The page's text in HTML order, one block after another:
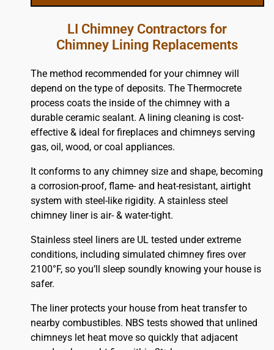
LI Chimney Contractors for
Chimney Lining Replacements
The method recommended for your chimney will
depend on the type of deposits. The Thermocrete
process coats the inside of the chimney with a
durable ceramic sealant. A lining cleaning is cost-
effective & ideal for fireplaces and chimneys serving
gas, oil, wood, or coal appliances.
It conforms to any chimney size and shape, becoming
a corrosion-proof, flame- and heat-resistant, airtight
system with steel-like rigidity. A stainless steel
chimney liner is air- & water-tight.
Stainless steel liners are UL tested under extreme
conditions, including simulated chimney fires over
2100°F, so you’ll sleep soundly knowing your house is
safer.
The liner protects your house from heat transfer to
nearby combustibles. NBS tests showed that unlined
chimneys let heat move so quickly that adjacent